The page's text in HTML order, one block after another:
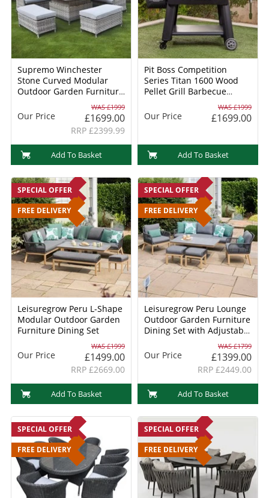
Supremo Winchester
Stone Curved Modular
Outdoor Garden Furniture
WAS £1999
Our Price £1699.00
RRP £2399.99
Add To Basket
Pit Boss Competition
Series Titan 1600 Wood
Pellet Grill Barbecue
CAST IRON COOKING SET
WAS £1999
Our Price £1699.00
Add To Basket
SPECIAL OFFER
FREE DELIVERY
Leisuregrow Peru L-Shape
Modular Outdoor Garden
Furniture Dining Set
WAS £1999
Our Price £1499.00
RRP £2669.00
Add To Basket
SPECIAL OFFER
FREE DELIVERY
Leisuregrow Peru Lounge
Outdoor Garden Furniture
Dining Set with Adjustable
WAS £1799
Our Price £1399.00
RRP £2449.00
Add To Basket
SPECIAL OFFER
FREE DELIVERY
SPECIAL OFFER
FREE DELIVERY